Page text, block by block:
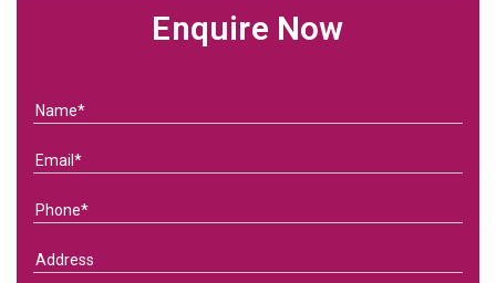
Enquire Now